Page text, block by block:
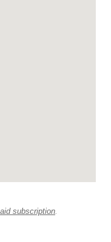
subscription.